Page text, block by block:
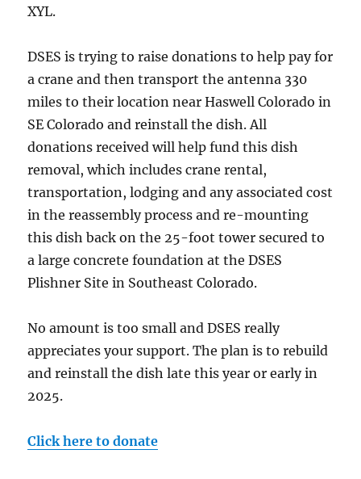
XYL.
DSES is trying to raise donations to help pay for
a crane and then transport the antenna 330
miles to their location near Haswell Colorado in
SE Colorado and reinstall the dish. All
donations received will help fund this dish
removal, which includes crane rental,
transportation, lodging and any associated cost
in the reassembly process and re-mounting
this dish back on the 25-foot tower secured to
a large concrete foundation at the DSES
Plishner Site in Southeast Colorado.
No amount is too small and DSES really
appreciates your support. The plan is to rebuild
and reinstall the dish late this year or early in
2025.
Click here to donate